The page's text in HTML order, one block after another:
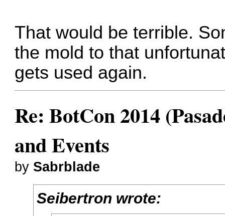
That would be terrible.
the mold to that
gets used again.
Re: BotCon 2014
and Events
by Sabrblade
Seibertron wrote: